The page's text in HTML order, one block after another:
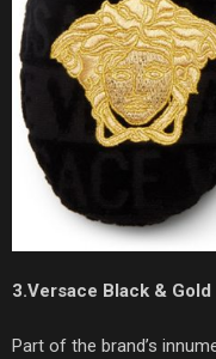
3.Versace Black &
Part of the brand’s